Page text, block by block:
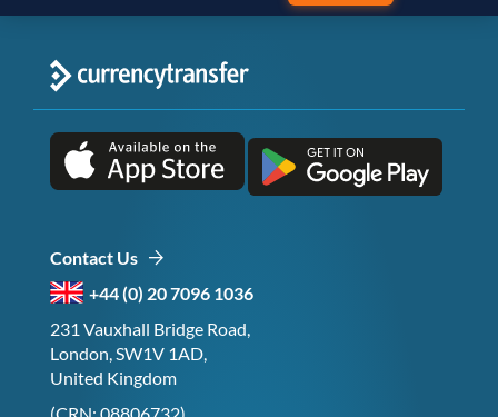
Contact Us
+44 (0) 20 7096 1036
231 Vauxhall Bridge Road,
London, SW1V 1AD,
United Kingdom
(CRN: 08806732)